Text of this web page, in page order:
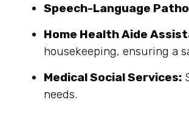
Speech-Language
Home Health Aide
housekeeping, ensuring a
Medical Social Services:
needs.